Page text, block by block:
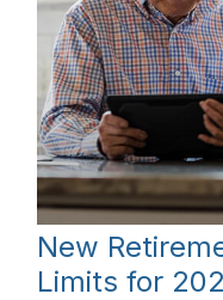
New
Limits for